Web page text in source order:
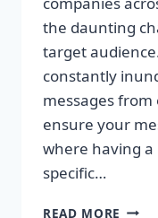
the daunting
target
constantly
messages
ensure your
where having
specific…
READ MORE